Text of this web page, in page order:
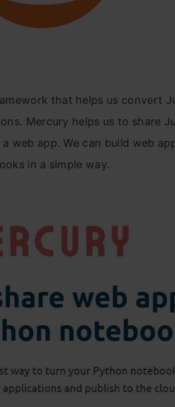
that helps us convert
Mercury helps us to share
web app. We can build web
in a simple way.